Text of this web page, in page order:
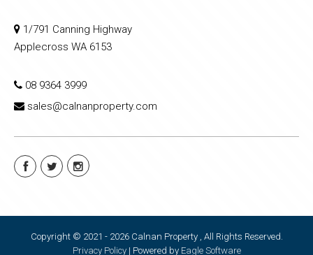
1/791 Canning Highway
Applecross WA 6153
08 9364 3999
sales@calnanproperty.com
Copyright © 2021 - 2026 Calnan Property , All Rights Reserved.
Privacy Policy| Powered by Eagle Software